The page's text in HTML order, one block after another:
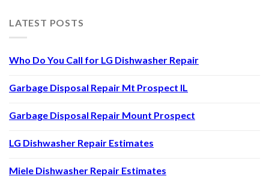
LATEST POSTS
Who Do You Call for LG Dishwasher Repair
Garbage Disposal Repair Mt Prospect IL
Garbage Disposal Repair Mount Prospect
LG Dishwasher Repair Estimates
Miele Dishwasher Repair Estimates